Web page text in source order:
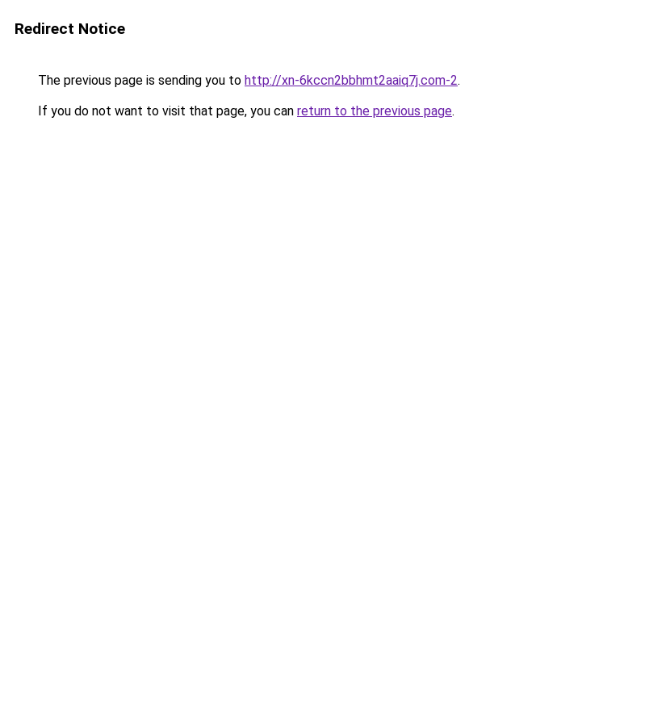
Redirect Notice
The previous page is sending you to http://xn-6kccn2bbhmt2aaiq7j.com-2.
If you do not want to visit that page, you can return to the previous page.